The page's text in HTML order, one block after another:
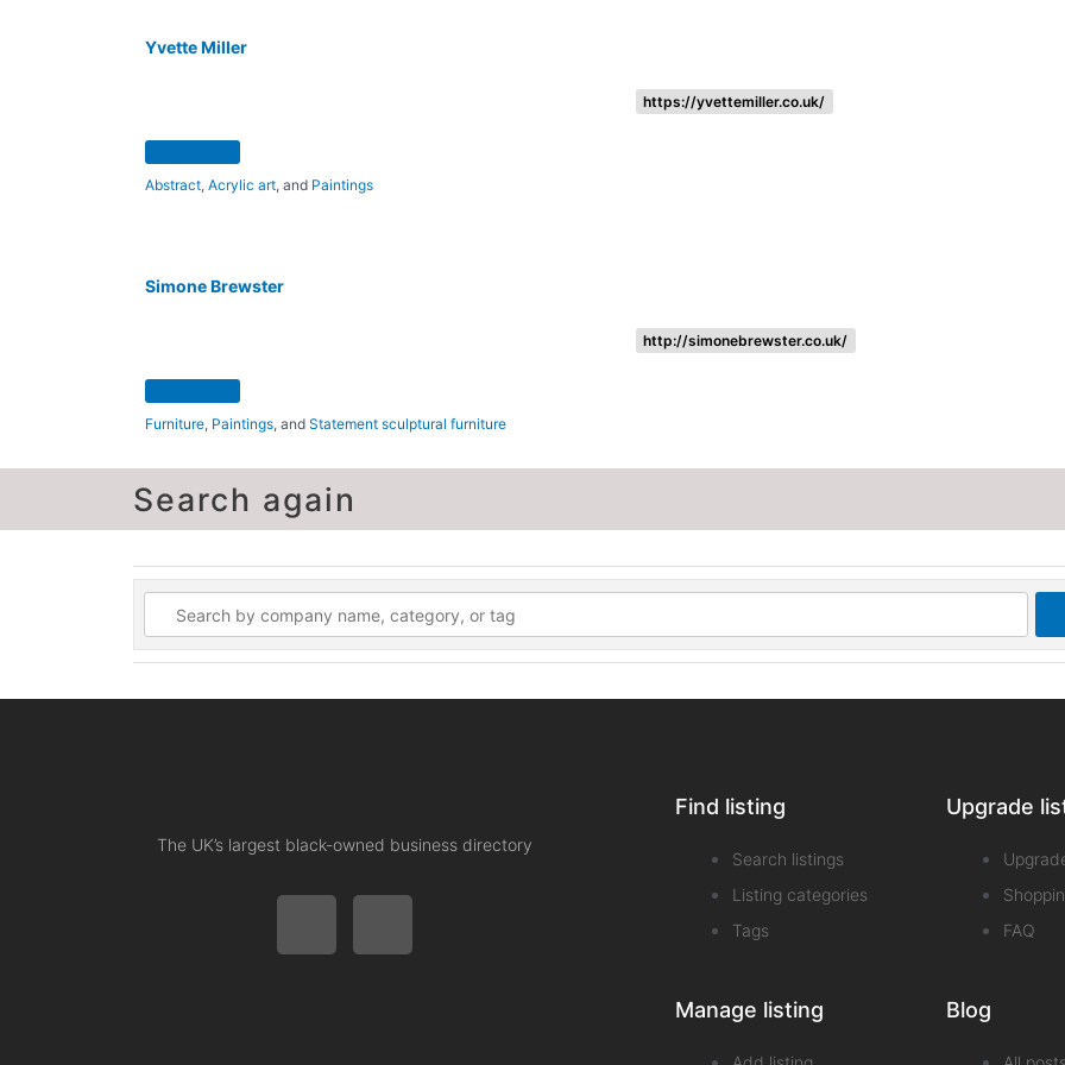
Yvette Miller
https://yvettemiller.co.uk/
Abstract,Acrylic art, and Paintings
Simone Brewster
http://simonebrewster.co.uk/
Furniture, Paintings, andStatement sculptural furniture
Search again
The UK’s largest black-owned business directory
Find listing
Search listings
Listing categories
Tags
Manage listing
Upgrade
FAQ
Blog